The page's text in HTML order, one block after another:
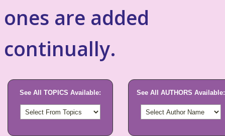
ones are added
continually.
See All TOPICS Available: See All AUTHORS Available: